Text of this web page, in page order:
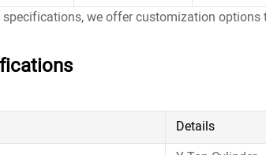
we offer customization
Details